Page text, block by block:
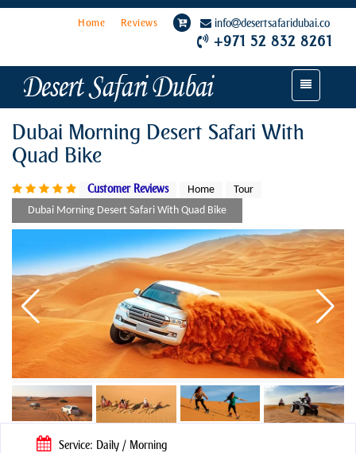
info desertsafaridubai.co
+971 52 832 8261
Home Reviews
Toggle
navigation
Dubai Morning Desert Safari With
Quad Bike
Customer Reviews Home
Tour
Dubai Morning Desert Safari With Quad Bike
Service: Daily / Morning